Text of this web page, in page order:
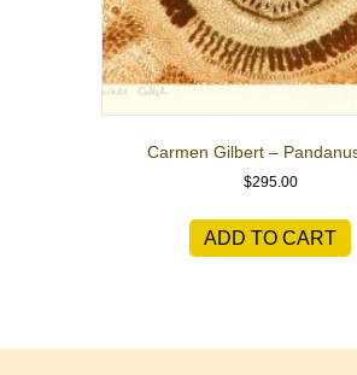
Carmen Gilbert –
$295.00
ADD TO CART